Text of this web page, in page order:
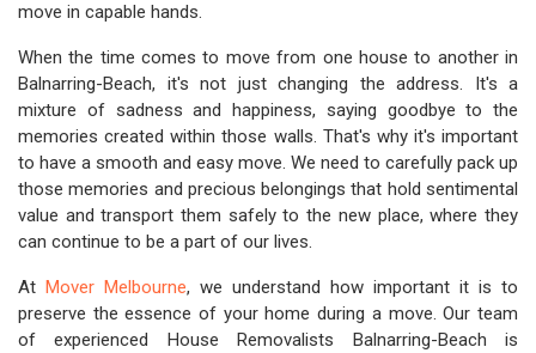
move in capable hands.
When the time comes to move from one house to another in
Balnarring-Beach, it's not just changing the address. It's a
mixture of sadness and happiness, saying goodbye to the
memories created within those walls. That's why it's important
to have a smooth and easy move. We need to carefully pack up
those memories and precious belongings that hold sentimental
value and transport them safely to the new place, where they
can continue to be a part of our lives.
At Mover Melbourne, we understand how important it is to
preserve the essence of your home during a move. Our team
of experienced House Removalists Balnarring-Beach is